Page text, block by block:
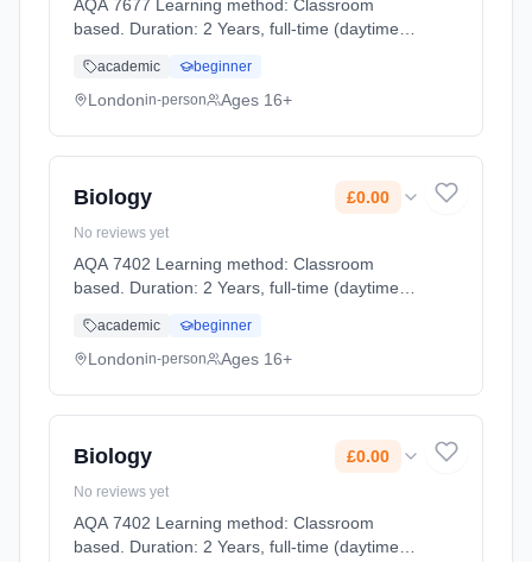
AQA 7677 Learning method: Classroom
based. Duration: 2 Years, full-time (daytime).
academic beginner
Londonin-person Ages 16+
Biology £0.00
No reviews yet
AQA 7402 Learning method: Classroom
based. Duration: 2 Years, full-time (daytime).
academic beginner
Londonin-person Ages 16+
Biology £0.00
No reviews yet
AQA 7402 Learning method: Classroom
based. Duration: 2 Years, full-time (daytime).